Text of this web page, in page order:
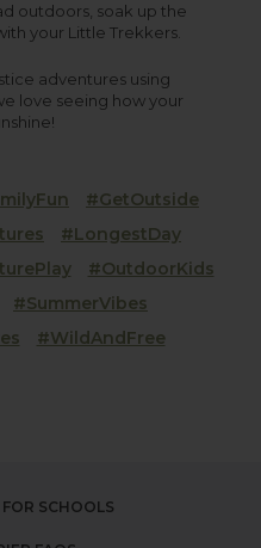
outdoors, soak up the
your Little Trekkers.
adventures using
love seeing how your
#GetOutside
#LongestDay
#OutdoorKids
#SummerVibes
#WildAndFree
SCHOOLS